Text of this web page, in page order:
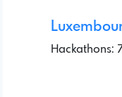
Hackathons: